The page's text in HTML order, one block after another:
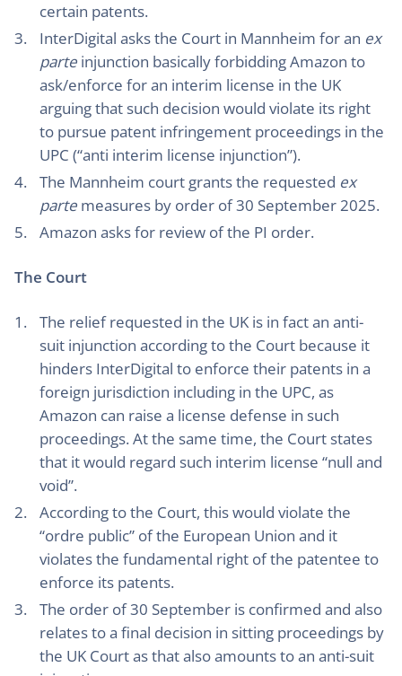
certain patents.
InterDigital asks the Court in Mannheim for an ex
parte injunction basically forbidding Amazon to
ask/enforce for an interim license in the UK
arguing that such decision would violate its right
to pursue patent infringement proceedings in the
UPC (“anti interim license injunction”).
The Mannheim court grants the requested ex
parte measures by order of 30 September 2025.
Amazon asks for review of the PI order.
The Court
The relief requested in the UK is in fact an anti-
suit injunction according to the Court because it
hinders InterDigital to enforce their patents in a
foreign jurisdiction including in the UPC, as
Amazon can raise a license defense in such
proceedings. At the same time, the Court states
that it would regard such interim license “null and
void”.
According to the Court, this would violate the
“ordre public” of the European Union and it
violates the fundamental right of the patentee to
enforce its patents.
The order of 30 September is confirmed and also
relates to a final decision in sitting proceedings by
the UK Court as that also amounts to an anti-suit